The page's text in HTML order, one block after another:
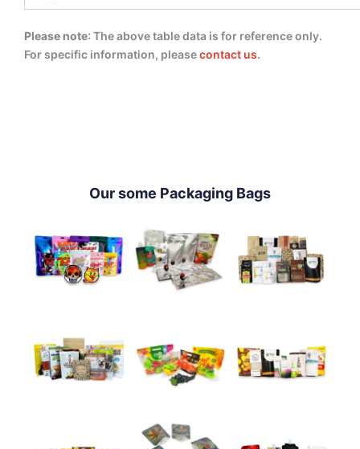
Please note: The above table data is for reference only.
For specific information, pleasecontact us.
Our some Packaging Bags